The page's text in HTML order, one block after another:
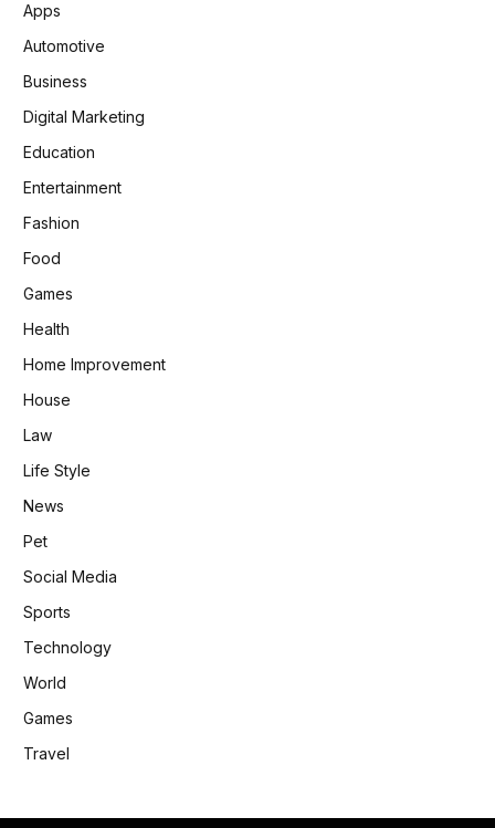
Apps
Automotive
Business
Digital Marketing
Education
Entertainment
Fashion
Food
Games
Health
Home Improvement
House
Law
Life Style
News
Pet
Social Media
Sports
Technology
World
Games
Travel